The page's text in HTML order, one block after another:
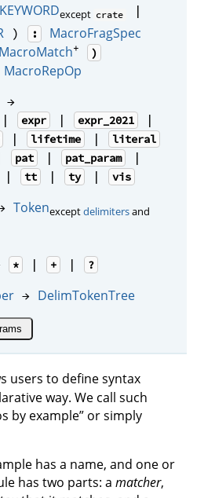
except crate |
) : MacroFragSpec
MacroMatch+ )
MacroRepOp
→
| expr | expr_2021 |
| lifetime | literal
pat | pat_param |
| tt | ty | vis
Tokenexceptdelimitersand
* | + | ?
→ DelimTokenTree
users to define syntax
way. We call such
by example” or simply
has a name, and one or
has two parts: a matcher,